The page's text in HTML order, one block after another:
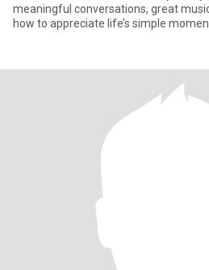
meaningful conversations, great